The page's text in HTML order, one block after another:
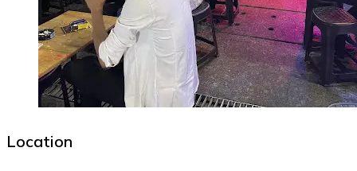
Location